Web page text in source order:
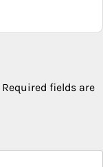
Required fields are